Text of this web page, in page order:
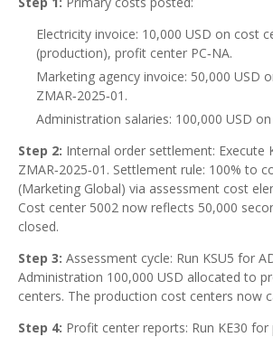
Electricity invoice: 10,000 USD on cost
(production), profit center PC‑NA.
Marketing agency invoice: 50,000 USD
ZMAR‑2025‑01.
Administration salaries: 100,000 USD
Step 2: Internal order settlement: Execute
ZMAR‑2025‑01. Settlement rule: 100% to
(Marketing Global) via assessment cost
Cost center 5002 now reflects 50,000
closed.
Step 3: Assessment cycle: Run KSU5 for
Administration 100,000 USD allocated to
centers. The production cost centers now
Step 4: Profit center reports: Run KE30